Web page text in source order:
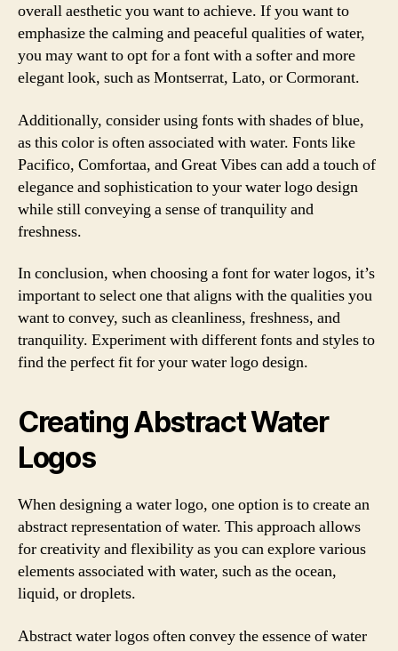
overall aesthetic you want to achieve. If you want to
emphasize the calming and peaceful qualities of water,
you may want to opt for a font with a softer and more
elegant look, such as Montserrat, Lato, or Cormorant.
Additionally, consider using fonts with shades of blue,
as this color is often associated with water. Fonts like
Pacifico, Comfortaa, and Great Vibes can add a touch of
elegance and sophistication to your water logo design
while still conveying a sense of tranquility and
freshness.
In conclusion, when choosing a font for water logos, it’s
important to select one that aligns with the qualities you
want to convey, such as cleanliness, freshness, and
tranquility. Experiment with different fonts and styles to
find the perfect fit for your water logo design.
Creating Abstract Water
Logos
When designing a water logo, one option is to create an
abstract representation of water. This approach allows
for creativity and flexibility as you can explore various
elements associated with water, such as the ocean,
liquid, or droplets.
Abstract water logos often convey the essence of water